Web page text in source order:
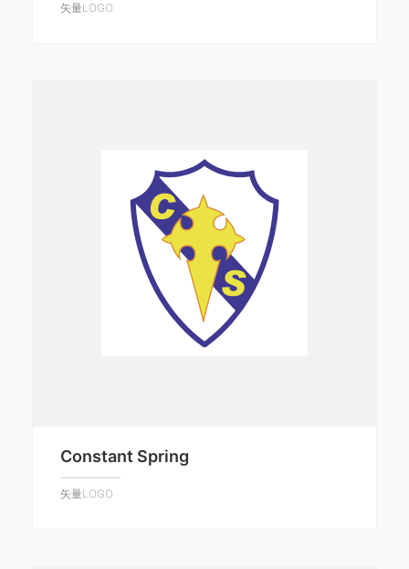
矢量LOGO
Constant Spring
矢量LOGO